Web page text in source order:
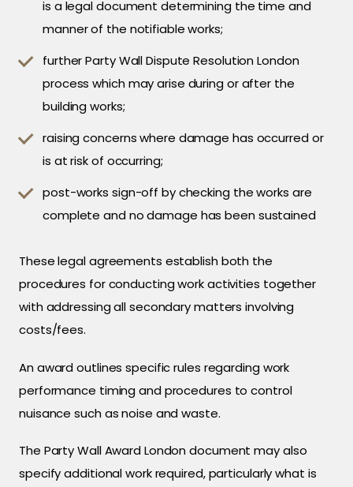
is a legal document determining the time and
manner of the notifiable works;
further Party Wall Dispute Resolution London
process which may arise during or after the
building works;
raising concerns where damage has occurred or
is at risk of occurring;
post-works sign-off by checking the works are
complete and no damage has been sustained
These legal agreements establish both the
procedures for conducting work activities together
with addressing all secondary matters involving
costs/fees.
An award outlines specific rules regarding work
performance timing and procedures to control
nuisance such as noise and waste.
The Party Wall Award London document may also
specify additional work required, particularly what is